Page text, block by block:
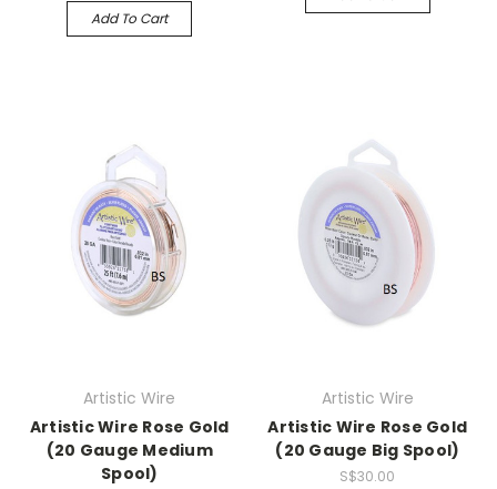
Add To Cart
Artistic Wire
Artistic Wire Rose Gold
(20 Gauge Medium
Spool)
Artistic Wire
Artistic Wire Rose Gold
(20 Gauge Big Spool)
S$30.00